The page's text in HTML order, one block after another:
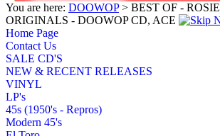
You are here: DOOWOP> BEST OF -
ORIGINALS - DOOWOP CD, ACE
Home Page
Contact Us
SALE CD'S
NEW & RECENT RELEASES
VINYL
LP's
45s (1950's - Repros)
Modern 45's